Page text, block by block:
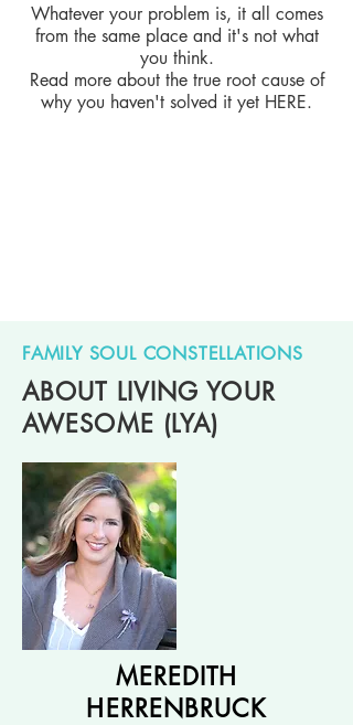
Whatever your problem is, it all comes
from the same place and it's not what
you think.
Read more about the true root cause of
why you haven't solved it yet HERE.
FAMILY SOUL CONSTELLATIONS
ABOUT LIVING YOUR
AWESOME (LYA)
MEREDITH
HERRENBRUCK